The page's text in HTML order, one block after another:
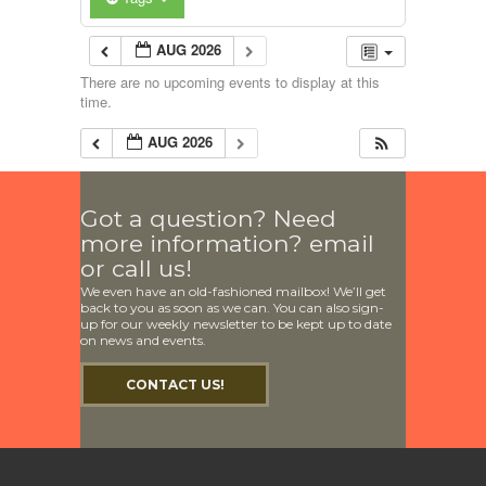
AUG 2026
There are no upcoming events to display at this
time.
AUG 2026
Got a question? Need
more information? email
or call us!
We even have an old-fashioned mailbox! We’ll get
back to you as soon as we can. You can also sign-
up for our weekly newsletter to be kept up to date
on news and events.
CONTACT US!